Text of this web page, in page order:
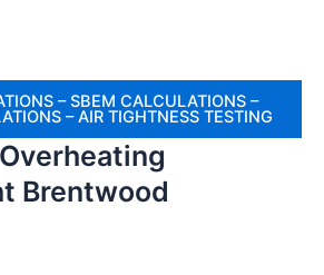
– SBEM CALCULATIONS –
– AIR TIGHTNESS TESTING
Brentwood